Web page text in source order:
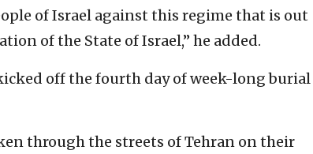
of Israel against this regime that is out
of the State of Israel,” he added.
off the fourth day of week-long burial
through the streets of Tehran on their